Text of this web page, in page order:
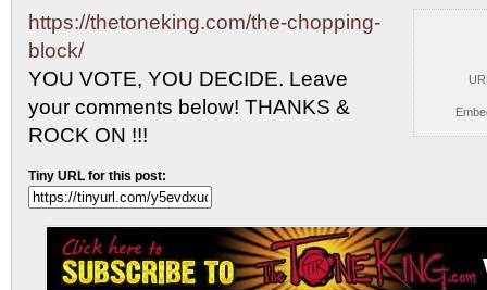
https://thetoneking.com/the-chopping-
block/
YOU VOTE, YOU DECIDE. Leave
your comments below! THANKS &
ROCK ON !!!
Tiny URL for this post: